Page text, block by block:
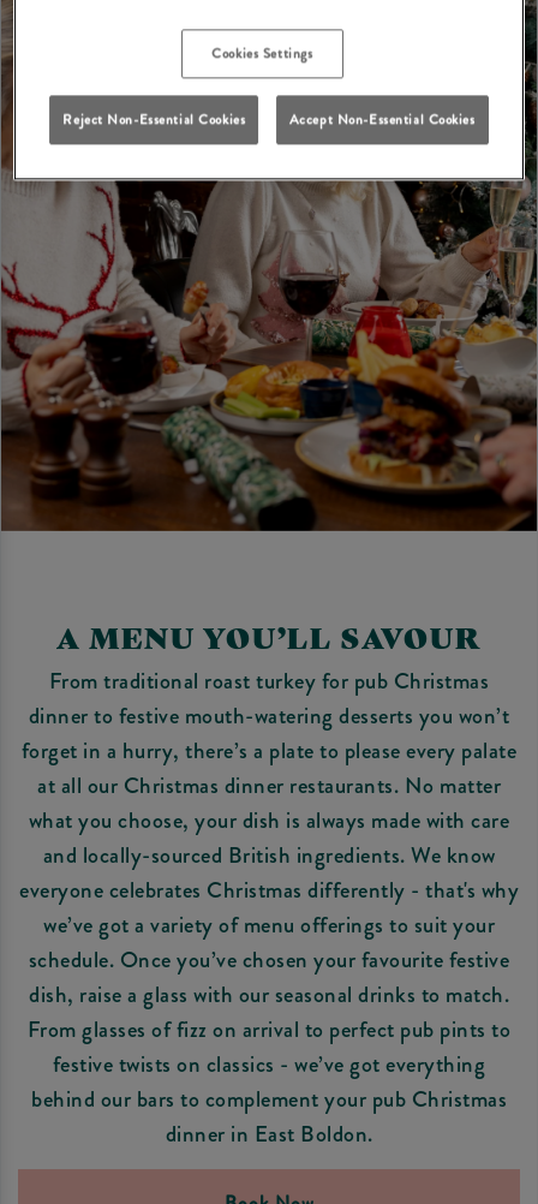
A MENU YOU’LL SAVOUR
From traditional roast turkey for pub Christmas
dinner to festive mouth-watering desserts you won’t
forget in a hurry, there’s a plate to please every palate
at all our Christmas dinner restaurants. No matter
what you choose, your dish is always made with care
and locally-sourced British ingredients. We know
everyone celebrates Christmas differently - that's why
we’ve got a variety of menu offerings to suit your
schedule. Once you’ve chosen your favourite festive
dish, raise a glass with our seasonal drinks to match.
From glasses of fizz on arrival to perfect pub pints to
festive twists on classics - we’ve got everything
behind our bars to complement your pub Christmas
dinner in East Boldon.
Cookies Settings
Reject Non-Essential Cookies Accept Non-Essential Cookies